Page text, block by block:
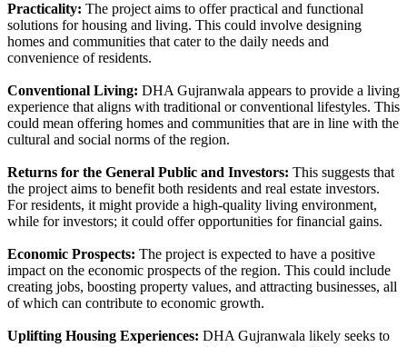
Practicality: The project aims to offer practical and functional
solutions for housing and living. This could involve designing
homes and communities that cater to the daily needs and
convenience of residents.
Conventional Living: DHA Gujranwala appears to provide a living
experience that aligns with traditional or conventional lifestyles. This
could mean offering homes and communities that are in line with the
cultural and social norms of the region.
Returns for the General Public and Investors: This suggests that
the project aims to benefit both residents and real estate investors.
For residents, it might provide a high-quality living environment,
while for investors; it could offer opportunities for financial gains.
Economic Prospects: The project is expected to have a positive
impact on the economic prospects of the region. This could include
creating jobs, boosting property values, and attracting businesses, all
of which can contribute to economic growth.
Uplifting Housing Experiences: DHA Gujranwala likely seeks to